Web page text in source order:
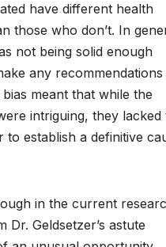
have different health
those who don’t. In
not being solid enough
any
meant that while the
intriguing, they lacked
to establish a definitive
in the current
Dr. Geldsetzer’s astute